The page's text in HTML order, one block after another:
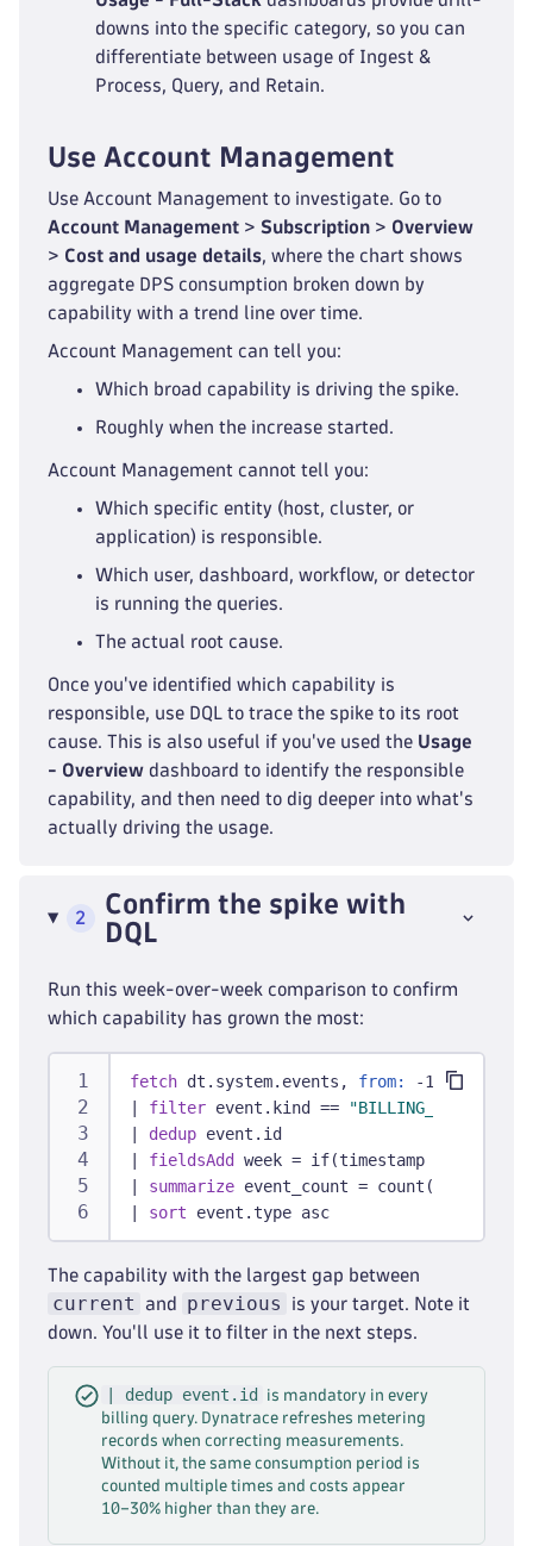
downs into the specific category, so you can
differentiate between usage of Ingest &
Process, Query, and Retain.
Use Account Management
Use Account Management to investigate. Go to
Account Management > Subscription > Overview
> Cost and usage details, where the chart shows
aggregate DPS consumption broken down by
capability with a trend line over time.
Account Management can tell you:
Which broad capability is driving the spike.
Roughly when the increase started.
Account Management cannot tell you:
Which specific entity (host, cluster, or
application) is responsible.
Which user, dashboard, workflow, or detector
is running the queries.
The actual root cause.
Once you've identified which capability is
responsible, use DQL to trace the spike to its root
cause. This is also useful if you've used the Usage
- Overview dashboard to identify the responsible
capability, and then need to dig deeper into what's
actually driving the usage.
2
Confirm the spike with
DQL
Run this week-over-week comparison to confirm
which capability has grown the most:
fetch dt.system.events, from:
-14d
filter event.kind ==
dedup event.id
fieldsAdd
week = if(timestamp >= now()
summarize event_count = count(),
sort event.type asc
The capability with the largest gap between
current and previous
is your target. Note it
down. You'll use it to filter in the next steps.
| dedup event.id
is mandatory in every
billing query. Dynatrace refreshes metering
records when correcting measurements.
Without it, the same consumption period is
counted multiple times and costs appear
10–30% higher than they are.